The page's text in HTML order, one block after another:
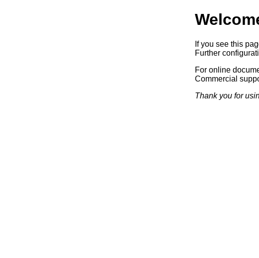
If you see this
Further
For online
Commercial
Thank you for